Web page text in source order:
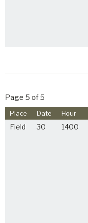
Page 5 of 5
Place Date Hour
Field 30 1400